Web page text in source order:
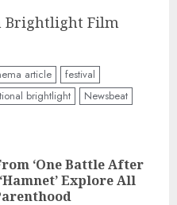
Brightlight Film
article
festival
brightlight Newsbeat
‘One Battle After
Explore All